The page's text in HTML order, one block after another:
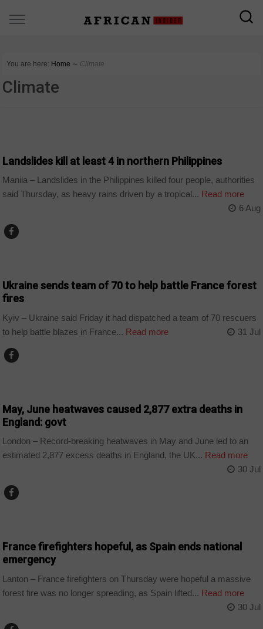
You are here: Home ∼ Climate
Climate
Landslides kill at least 4 in northern Philippines
Manila – Landslides in the Philippines killed four people, authorities
said Thursday, as heavy rains driven by a tropical... Read more
6 Aug
Ukraine sends team of 70 to help battle France forest
fires
Kyiv – Ukraine said Friday it had dispatched a team of 70 rescuers
to help battle blazes in France... Read more 31 Jul
May, June heatwaves caused 2,877 extra deaths in
England: govt
London – Record-breaking heatwaves in May and June led to an
estimated 2,877 excess deaths in England, the UK... Read more
30 Jul
France firefighters hopeful, as Spain ends national
emergency
Lanton – France firefighters on Thursday were hopeful a massive
forest fire was no longer spreading, as Spain lifted... Read more
30 Jul